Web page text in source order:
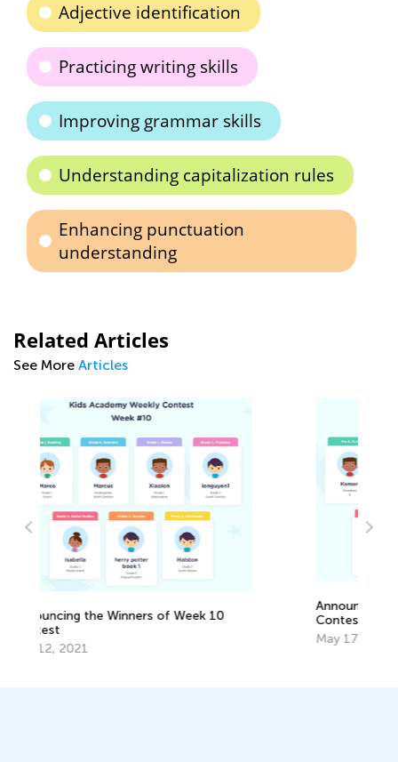
Adjective identification
Practicing writing skills
Improving grammar skills
Understanding capitalization rules
Enhancing punctuation
understanding
Related Articles
See More Articles
Contest